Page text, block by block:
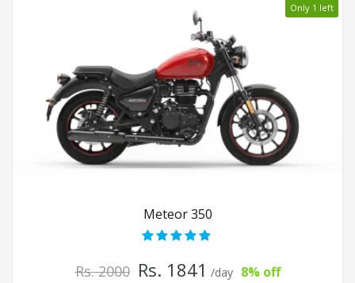
Only 1 left
Meteor 350
Rs. 2000 Rs. 1841 /day 8% off